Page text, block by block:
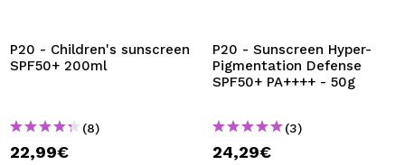
By creating an account at Maquibeauty.com you will be
able to make your purchases quickly, check the status of
your orders and consult your previous operations.
P20 - Children's sunscreen
SPF50+ 200ml
(8)
22,99€
P20 - Sunscreen Hyper-
Pigmentation Defense
SPF50+ PA++++ - 50g
(3)
24,29€